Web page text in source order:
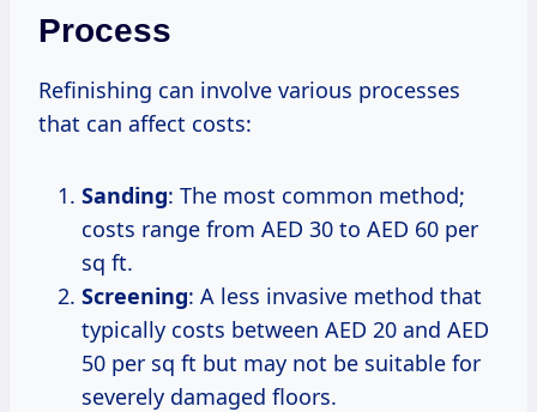
Process
Refinishing can involve various processes
that can affect costs:
Sanding: The most common method;
costs range from AED 30 to AED 60 per
sq ft.
Screening: A less invasive method that
typically costs between AED 20 and AED
50 per sq ft but may not be suitable for
severely damaged floors.